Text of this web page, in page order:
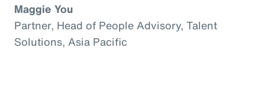
Maggie You
Partner, Head of People Advisory, Talent
Solutions, Asia Pacific